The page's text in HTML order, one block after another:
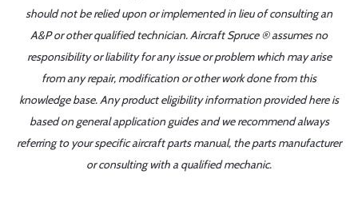
should not be relied upon or implemented in lieu of consulting an
A&P or other qualified technician. Aircraft Spruce ® assumes no
responsibility or liability for any issue or problem which may arise
from any repair, modification or other work done from this
knowledge base. Any product eligibility information provided here is
based on general application guides and we recommend always
referring to your specific aircraft parts manual, the parts manufacturer
or consulting with a qualified mechanic.